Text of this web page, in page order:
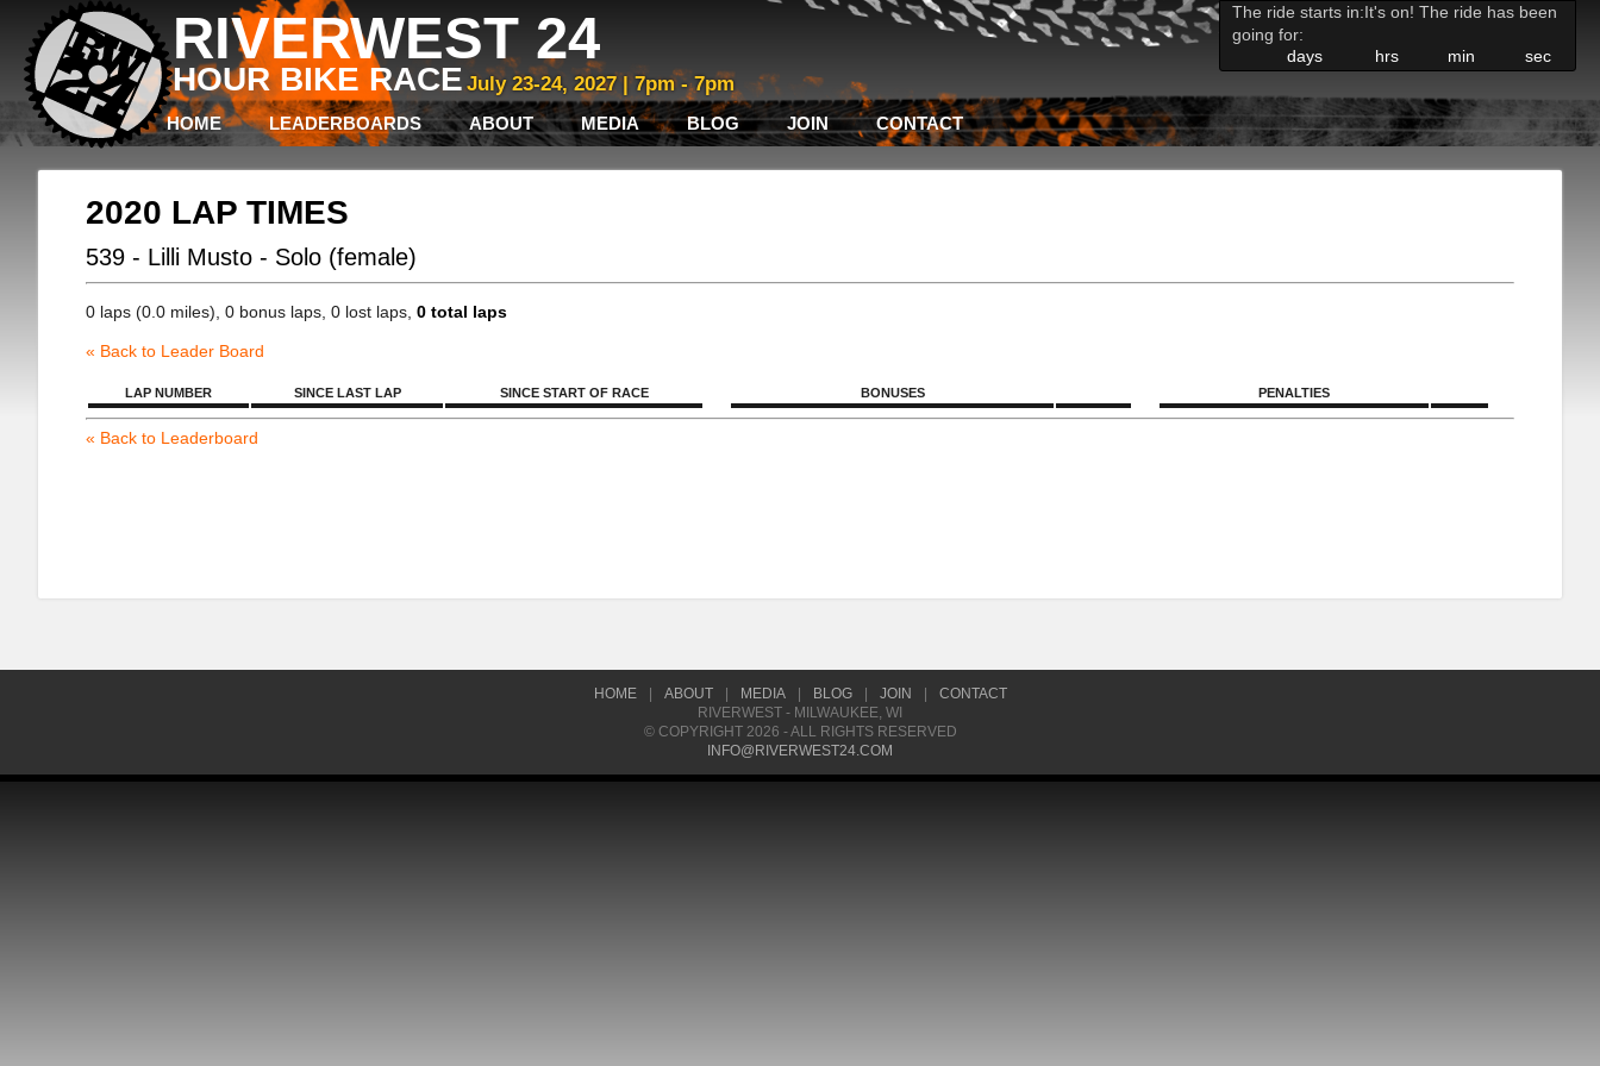
RIVERWEST 24
HOUR BIKE RACE July 23-24, 2027 | 7pm - 7pm
The ride starts in:It's on! The ride has been
going for:
days
hrs min sec
HOME LEADERBOARDS ABOUT MEDIA BLOG JOIN CONTACT
2020 LAP TIMES
539 - Lilli Musto - Solo (female)
0 laps (0.0 miles), 0 bonus laps, 0 lost laps, 0 total laps
« Back to Leader Board
LAP NUMBER SINCE LAST LAP SINCE START OF RACE BONUSES PENALTIES
« Back to Leaderboard
HOME ABOUT MEDIA BLOG JOIN
CONTACT
RIVERWEST - MILWAUKEE, WI
© COPYRIGHT 2026 - ALL RIGHTS RESERVED
INFO@RIVERWEST24.COM